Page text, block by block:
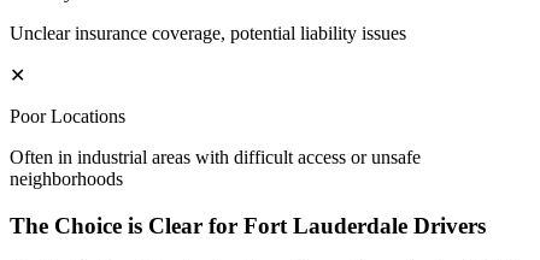
Unclear insurance coverage, potential liability issues
✕
Poor Locations
Often in industrial areas with difficult access or unsafe
neighborhoods
The Choice is Clear for Fort Lauderdale Drivers